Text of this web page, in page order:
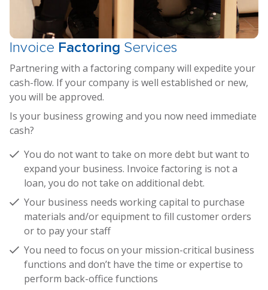
Invoice Factoring Services
Partnering with a factoring company will expedite your
cash-flow. If your company is well established or new,
you will be approved.
Is your business growing and you now need immediate
cash?
You do not want to take on more debt but want to
expand your business. Invoice factoring is not a
loan, you do not take on additional debt.
Your business needs working capital to purchase
materials and/or equipment to fill customer orders
or to pay your staff
You need to focus on your mission-critical business
functions and don’t have the time or expertise to
perform back-office functions